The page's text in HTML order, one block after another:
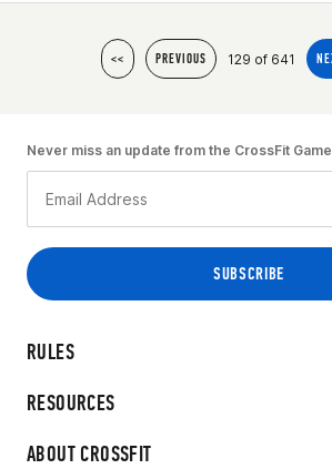
<< PREVIOUS 129 of 641
RULES
RESOURCES
ABOUT CROSSFIT
Never miss an update from the CrossFit